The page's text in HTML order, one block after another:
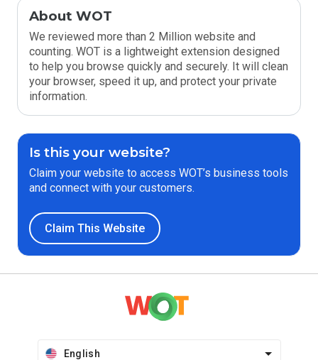
About WOT
We reviewed more than 2 Million website and
counting. WOT is a lightweight extension designed
to help you browse quickly and securely. It will clean
your browser, speed it up, and protect your private
information.
Is this your website?
Claim your website to access WOT’s business tools
and connect with your customers.
Claim This Website
English